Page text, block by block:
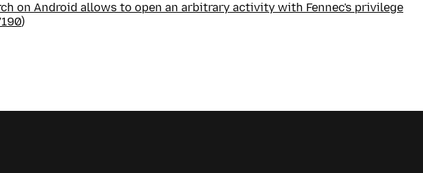
on Android allows to open an arbitrary activity with Fennec's privilege
)